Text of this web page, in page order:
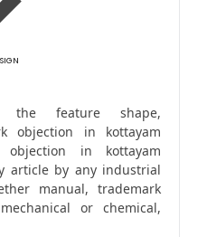
the feature shape,
objection in kottayam
in kottayam
article by any industrial
manual, trademark
or chemical,